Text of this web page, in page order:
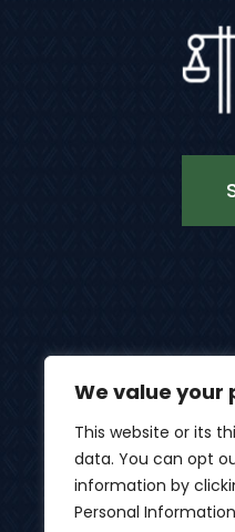
We value your
This website or its
data. You can opt
information by
Personal